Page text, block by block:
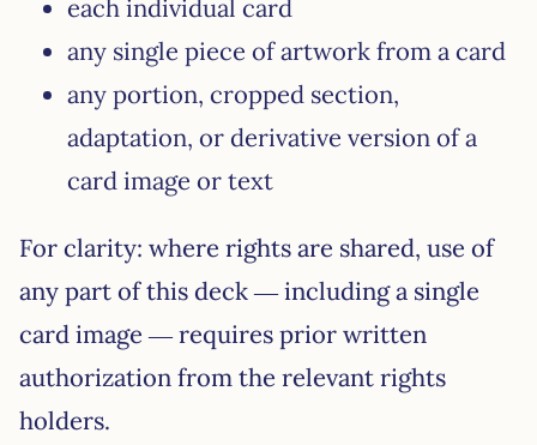
each individual card
any single piece of artwork from a card
any portion, cropped section,
adaptation, or derivative version of a
card image or text
For clarity: where rights are shared, use of
any part of this deck — including a single
card image — requires prior written
authorization from the relevant rights
holders.